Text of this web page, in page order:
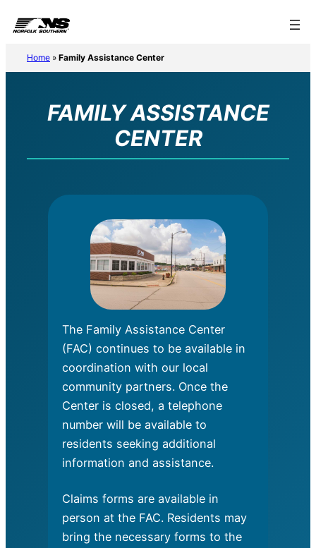
Home » Family Assistance Center
FAMILY ASSISTANCE
CENTER
The Family Assistance Center
(FAC) continues to be available in
coordination with our local
community partners. Once the
Center is closed, a telephone
number will be available to
residents seeking additional
information and assistance.
Claims forms are available in
person at the FAC. Residents may
bring the necessary forms to the